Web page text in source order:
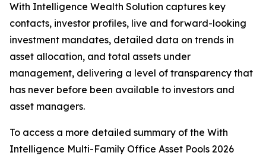
With Intelligence Wealth Solution captures key
contacts, investor profiles, live and forward-looking
investment mandates, detailed data on trends in
asset allocation, and total assets under
management, delivering a level of transparency that
has never before been available to investors and
asset managers.
To access a more detailed summary of the With
Intelligence Multi-Family Office Asset Pools 2026